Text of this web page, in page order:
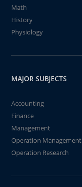
Math
History
Physiology
MAJOR SUBJECTS
Accounting
Finance
Management
Operation Management
Operation Research